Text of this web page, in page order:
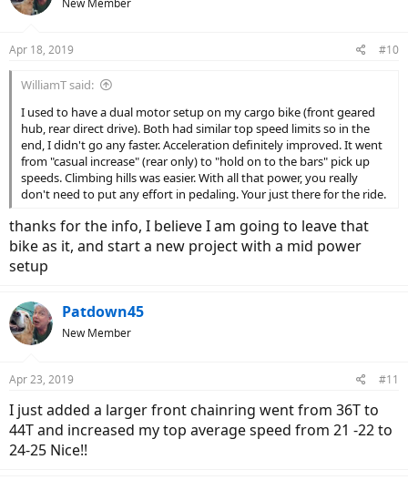
i
s
New Member
Apr 18, 2019 #10
WilliamT said:
I used to have a dual motor setup on my cargo bike (front geared
hub, rear direct drive). Both had similar top speed limits so in the
end, I didn't go any faster. Acceleration definitely improved. It went
from "casual increase" (rear only) to "hold on to the bars" pick up
speeds. Climbing hills was easier. With all that power, you really
don't need to put any effort in pedaling. Your just there for the ride.
thanks for the info, I believe I am going to leave that
bike as it, and start a new project with a mid power
setup
Patdown45
New Member
Apr 23, 2019 #11
I just added a larger front chainring went from 36T to
44T and increased my top average speed from 21 -22 to
24-25 Nice!!